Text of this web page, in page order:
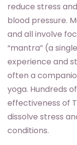
reduce stress
blood pressure.
and all involve
“mantra” (a
experience and
often a
yoga. Hundreds
effectiveness of
dissolve stress
conditions.